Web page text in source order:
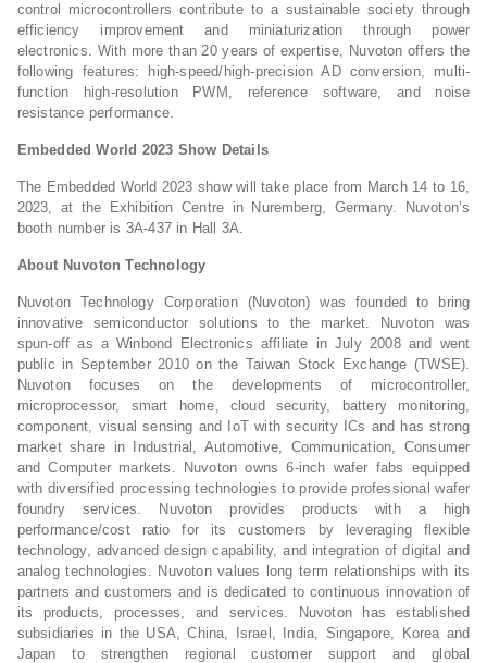
control microcontrollers contribute to a sustainable society through
efficiency improvement and miniaturization through power
electronics. With more than 20 years of expertise, Nuvoton offers the
following features: high-speed/high-precision AD conversion, multi-
function high-resolution PWM, reference software, and noise
resistance performance.
Embedded World 2023 Show Details
The Embedded World 2023 show will take place from March 14 to 16,
2023, at the Exhibition Centre in Nuremberg, Germany. Nuvoton’s
booth number is 3A-437 in Hall 3A.
About Nuvoton Technology
Nuvoton Technology Corporation (Nuvoton) was founded to bring
innovative semiconductor solutions to the market. Nuvoton was
spun-off as a Winbond Electronics affiliate in July 2008 and went
public in September 2010 on the Taiwan Stock Exchange (TWSE).
Nuvoton focuses on the developments of microcontroller,
microprocessor, smart home, cloud security, battery monitoring,
component, visual sensing and IoT with security ICs and has strong
market share in Industrial, Automotive, Communication, Consumer
and Computer markets. Nuvoton owns 6-inch wafer fabs equipped
with diversified processing technologies to provide professional wafer
foundry services. Nuvoton provides products with a high
performance/cost ratio for its customers by leveraging flexible
technology, advanced design capability, and integration of digital and
analog technologies. Nuvoton values long term relationships with its
partners and customers and is dedicated to continuous innovation of
its products, processes, and services. Nuvoton has established
subsidiaries in the USA, China, Israel, India, Singapore, Korea and
Japan to strengthen regional customer support and global